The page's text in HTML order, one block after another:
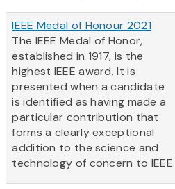
IEEE Medal of Honour 2021
The IEEE Medal of Honor,
established in 1917, is the
highest IEEE award. It is
presented when a candidate
is identified as having made a
particular contribution that
forms a clearly exceptional
addition to the science and
technology of concern to IEEE.